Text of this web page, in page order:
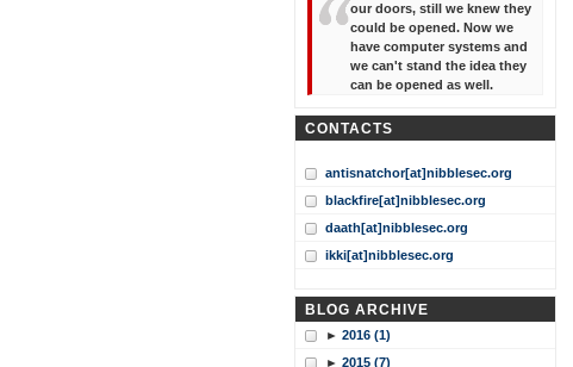
our doors, still we knew they
could be opened. Now we
have computer systems and
we can't stand the idea they
can be opened as well.
CONTACTS
antisnatchor[at]nibblesec.org
blackfire[at]nibblesec.org
daath[at]nibblesec.org
ikki[at]nibblesec.org
BLOG ARCHIVE
► 2016 (1)
► 2015 (7)